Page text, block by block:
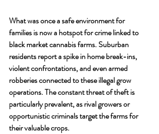
What was once a safe environment for
families is now a hotspot for crime linked to
black market cannabis farms. Suburban
residents report a spike in home break-ins,
violent confrontations, and even armed
robberies connected to these illegal grow
operations. The constant threat of theft is
particularly prevalent, as rival growers or
opportunistic criminals target the farms for
their valuable crops.